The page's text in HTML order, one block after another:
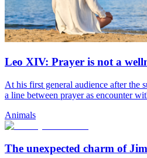
Leo XIV: Prayer is not a
At his first general audience after the
a line between prayer as encounter
Animals
The unexpected charm of